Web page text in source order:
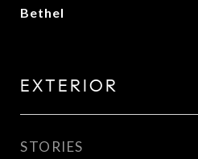
Bethel
EXTERIOR
STORIES